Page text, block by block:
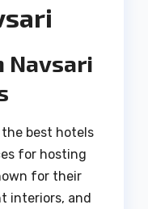
Navsari
the best hotels
for hosting
for their
interiors, and